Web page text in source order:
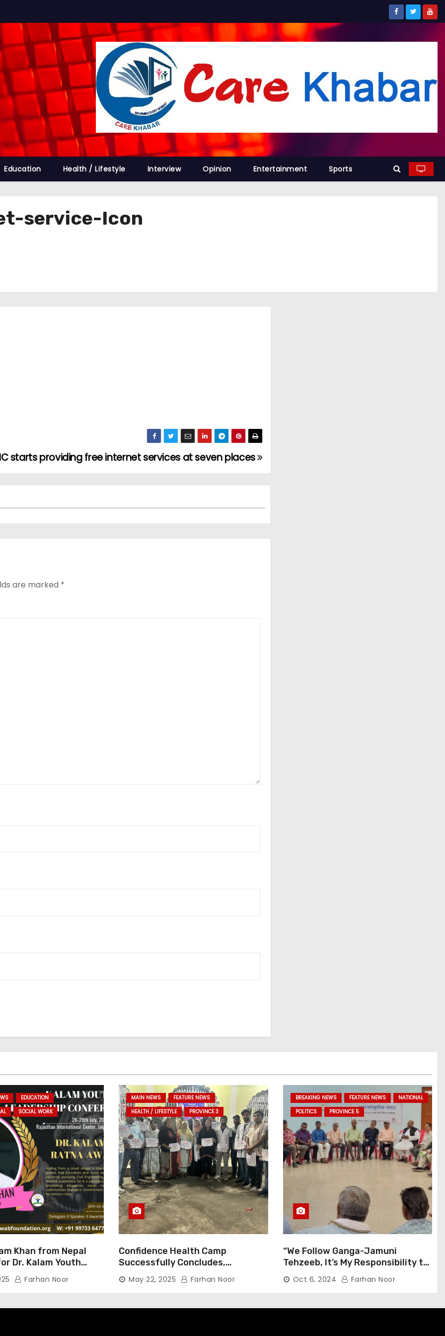
Education Health / Lifestyle Interview Opinion Entertainment Sports
service-Icon
starts providing free internet services at seven places
are marked *
EDUCATION
SOCIAL WORK
Khan from Nepal
Dr. Kalam Youth
2025
Farhan Noor
MAIN NEWS
FEATURE NEWS
HEALTH / LIFESTYLE
PROVINCE 3
Confidence Health Camp
Successfully Concludes,
Dedicated to Serving Haj Pilgrims
May 22, 2025 Farhan Noor
BREAKING NEWS FEATURE NEWS
NATIONAL
POLITICS
PROVINCE 5
“We Follow Ganga-Jamuni
Tehzeeb, It’s My Responsibility to
Conduct Peaceful Celebrations”
— Mayor Shah
Oct 6, 2024 Farhan Noor